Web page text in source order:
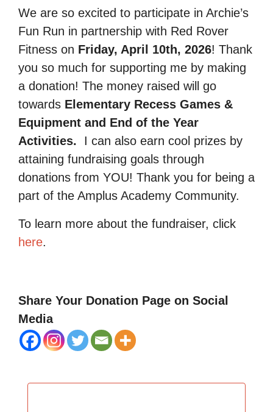
We are so excited to participate in Archie’s
Fun Run in partnership with Red Rover
Fitness on Friday, April 10th, 2026! Thank
you so much for supporting me by making
a donation! The money raised will go
towards Elementary Recess Games &
Equipment and End of the Year
Activities.
I can also earn cool prizes by
attaining fundraising goals through
donations from YOU! Thank you for being a
part of the Amplus Academy Community.
To learn more about the fundraiser, click
here.
Share Your Donation Page on Social
Media